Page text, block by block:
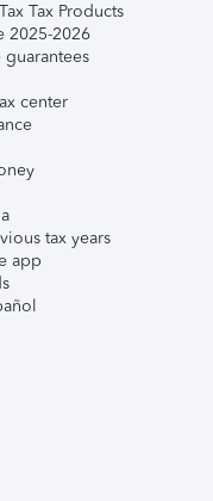
Tax Products
2025-2026
center
tax years
app